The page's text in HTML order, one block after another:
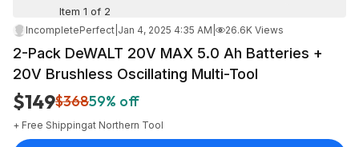
Item 1 of 2
IncompletePerfect Jan 4, 2025 4:35 AM 26.6K Views
2-Pack DeWALT 20V MAX 5.0 Ah Batteries +
20V Brushless Oscillating Multi-Tool
$149$36859% off
+ Free Shippingat Northern Tool